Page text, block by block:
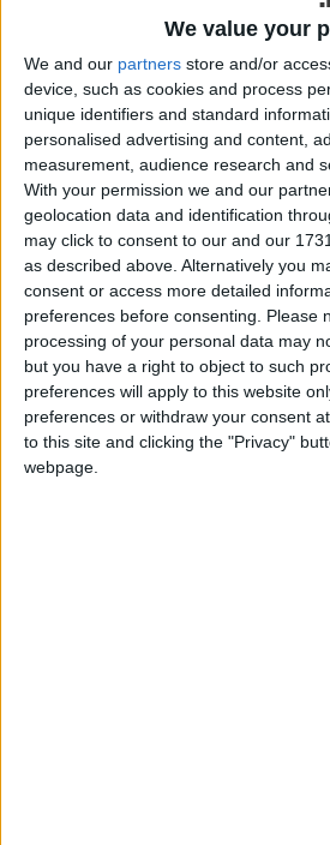
We value your
We and our partners store and/or
device, such as cookies and process
unique identifiers and standard
personalised advertising and content,
measurement, audience research and
With your permission we and our
geolocation data and identification
may click to consent to our and our
as described above. Alternatively you
consent or access more detailed
preferences before consenting.
Please
processing of your personal data may
but you have a right to object to such
preferences will apply to this website
preferences or withdraw your consent
to this site and clicking the "Privacy"
webpage.
Galway Hospice has announced that
confirmed as official sponsor of this
taking place on Saturday, June 20.
Pros and Cons of doing
Galway Advertiser / LifestyleThu, Jan